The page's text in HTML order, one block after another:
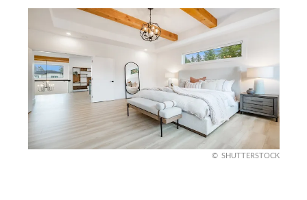
SHUTTERSTOCK